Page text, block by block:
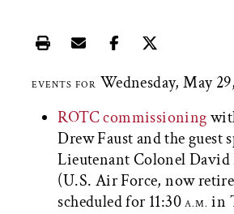
Print this article
Email this article
Share this article
Share this
EVENTS FOR Wednesday, May
ROTC commissioning
Drew Faust and the guest
Lieutenant Colonel David
(U.S. Air Force, now
scheduled for 11:30A.M. in